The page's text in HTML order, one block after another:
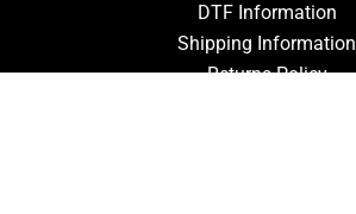
DTF Information
Shipping Information
Returns Policy